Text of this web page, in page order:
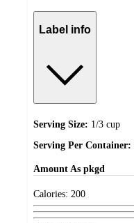
Label info
Serving Size: 1/3 cup
Serving Per Container:
Amount As pkgd
Calories: 200